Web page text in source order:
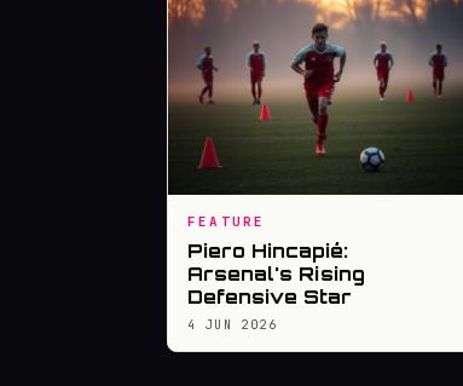
FEATURE
Piero Hincapié:
Arsenal's Rising
Defensive Star
4 JUN 2026